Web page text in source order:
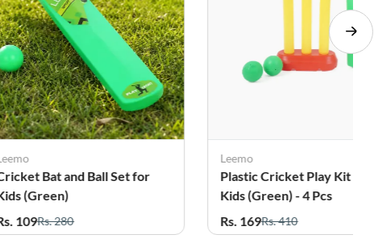
Bat and Ball Set for
(Green)
109Rs. 280
Leemo
Plastic Cricket Play Kit For
Kids (Green) - 4 Pcs
Rs. 169Rs. 410